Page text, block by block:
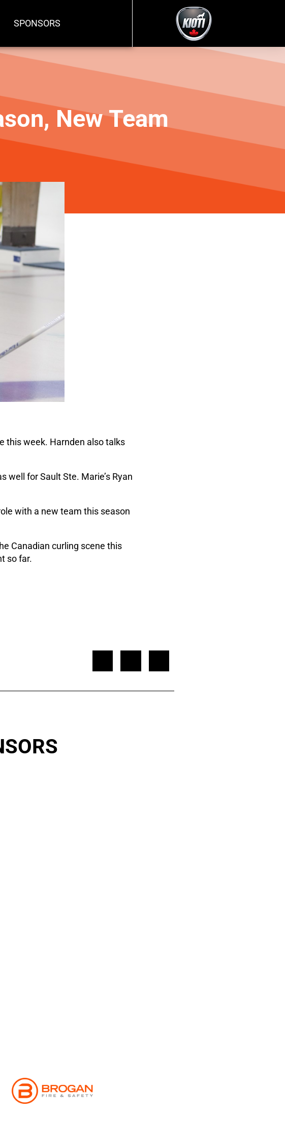
SPONSORS
New Team
this week. Harnden also talks
well for Sault Ste. Marie’s Ryan
with a new team this season
Canadian curling scene this
so far.